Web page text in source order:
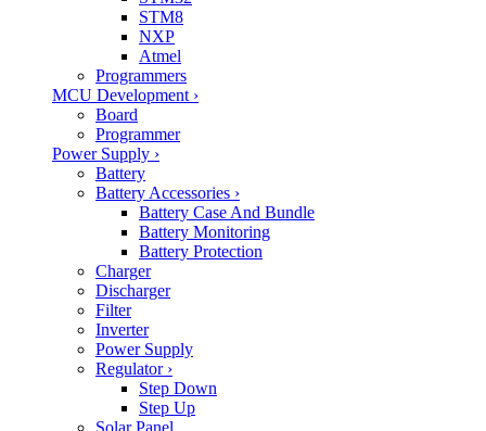
STM8
NXP
Atmel
Programmers
MCU Development ›
Board
Programmer
Power Supply ›
Battery
Battery Accessories ›
Battery Case And Bundle
Battery Monitoring
Battery Protection
Charger
Discharger
Filter
Inverter
Power Supply
Regulator ›
Step Down
Step Up
Solar Panel